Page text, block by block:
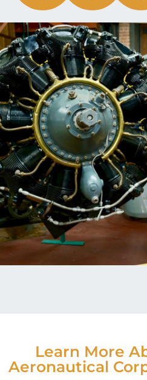
Learn More
Aeronautical